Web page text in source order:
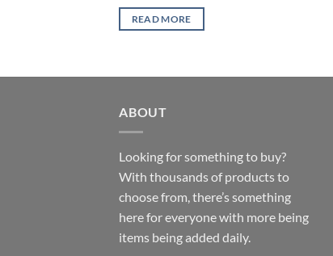
READ MORE
ABOUT
Looking for something to buy?
With thousands of products to
choose from, there’s something
here for everyone with more being
items being added daily.